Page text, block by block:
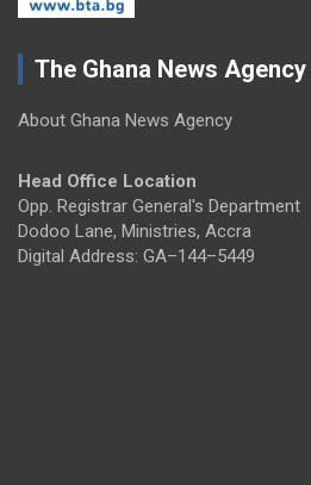
The Ghana News Agency
About Ghana News Agency
Head Office Location
Opp. Registrar General's Department
Dodoo Lane, Ministries, Accra
Digital Address: GA–144–5449